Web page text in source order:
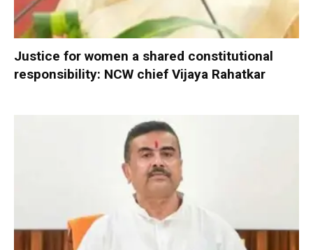
Justice for women a shared constitutional
responsibility: NCW chief Vijaya Rahatkar